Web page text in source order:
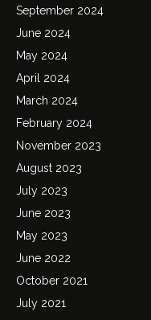
September 2024
June 2024
May 2024
April 2024
March 2024
February 2024
November 2023
August 2023
July 2023
June 2023
May 2023
June 2022
October 2021
July 2021